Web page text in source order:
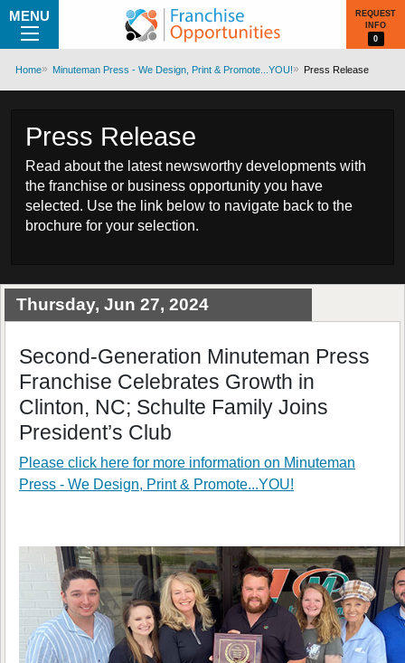
MENU
REQUEST
INFO
0
Home Minuteman Press - We Design, Print & Promote...YOU! Press Release
Press Release
Read about the latest newsworthy developments with
the franchise or business opportunity you have
selected. Use the link below to navigate back to the
brochure for your selection.
Thursday, Jun 27, 2024
Second-Generation Minuteman Press
Franchise Celebrates Growth in
Clinton, NC; Schulte Family Joins
President’s Club
Please click here for more information on Minuteman
Press - We Design, Print & Promote...YOU!